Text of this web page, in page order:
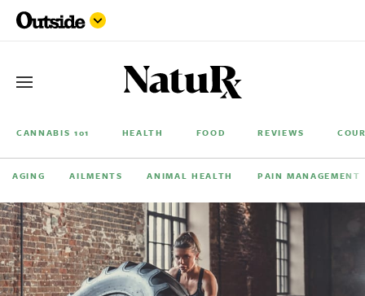
CANNABIS 101 HEALTH FOOD REVIEWS
AGING AILMENTS ANIMAL HEALTH PAIN MANAGEMENT